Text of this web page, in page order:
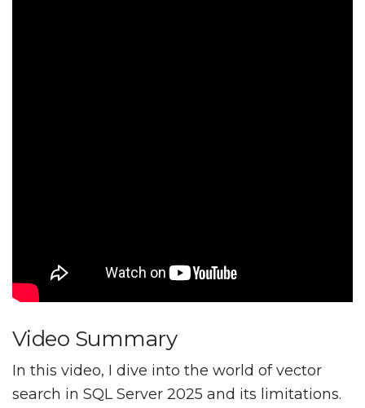
Video Summary
In this video, I dive into the world of vector
search in SQL Server 2025 and its limitations.